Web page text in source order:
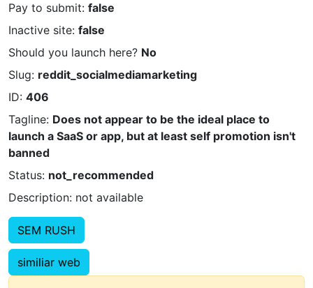
Pay to submit: false
Inactive site: false
Should you launch here? No
Slug: reddit_socialmediamarketing
ID: 406
Tagline: Does not appear to be the ideal place to
launch a SaaS or app, but at least self promotion isn't
banned
Status: not_recommended
Description: not available
SEM RUSH
similiar web